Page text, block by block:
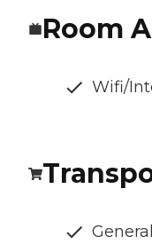
Room
Wifi/